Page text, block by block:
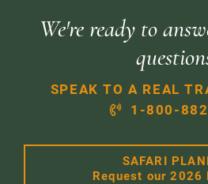
We're ready to
SPEAK TO A REAL
1-800-
SAFARI
Request our 2026